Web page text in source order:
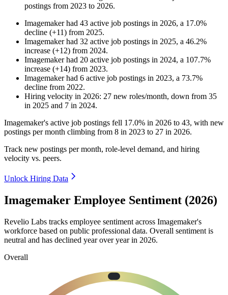
postings from 2023 to 2026.
Imagemakerhad 43 active job postings in 2026, a 17.0%
decline (+11) from 2025.
Imagemakerhad 32 active job postings in 2025, a 46.2%
increase (+12) from 2024.
Imagemakerhad 20 active job postings in 2024, a 107.7%
increase (+14) from 2023.
Imagemakerhad 6 active job postings in 2023, a 73.7%
decline from 2022.
Hiring velocity in 2026: 27 new roles/month, down from 35
in 2025 and 7 in 2024.
Imagemaker's active job postings fell 17.0% in 2026 to 43, with new
postings per month climbing from 8 in 2023 to 27 in 2026.
Track new postings per month, role-level demand, and hiring
velocity vs. peers.
Unlock Hiring Data
Imagemaker Employee Sentiment (2026)
Revelio Labs tracks employee sentiment across Imagemaker's
workforce based on public professional data. Overall sentiment is
neutral and has declined year over year in 2026.
Overall